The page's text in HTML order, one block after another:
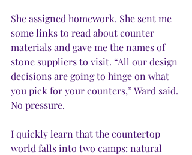
She assigned homework. She sent me
some links to read about counter
materials and gave me the names of
stone suppliers to visit. “All our design
decisions are going to hinge on what
you pick for your counters,” Ward said.
No pressure.
I quickly learn that the countertop
world falls into two camps: natural